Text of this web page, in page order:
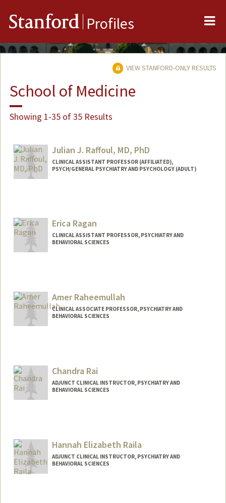
Stanford Profiles
VIEW STANFORD-ONLY RESULTS
School of Medicine
Showing 1-35 of 35 Results
Julian J. Raffoul, MD, PhD
CLINICAL ASSISTANT PROFESSOR (AFFILIATED),
PSYCH/GENERAL PSYCHIATRY AND PSYCHOLOGY (ADULT)
Erica Ragan
CLINICAL ASSISTANT PROFESSOR, PSYCHIATRY AND
BEHAVIORAL SCIENCES
Amer Raheemullah
CLINICAL ASSOCIATE PROFESSOR, PSYCHIATRY AND
BEHAVIORAL SCIENCES
Chandra Rai
ADJUNCT CLINICAL INSTRUCTOR, PSYCHIATRY AND
BEHAVIORAL SCIENCES
Hannah Elizabeth Raila
ADJUNCT CLINICAL INSTRUCTOR, PSYCHIATRY AND
BEHAVIORAL SCIENCES